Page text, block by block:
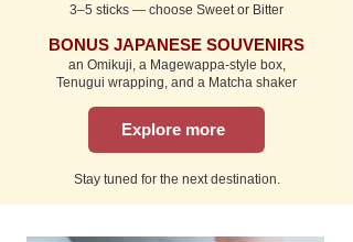
3–5 sticks — choose Sweet or Bitter
BONUS JAPANESE SOUVENIRS
an Omikuji, a Magewappa-style box,
Tenugui wrapping, and a Matcha shaker
Explore more
Stay tuned for the next destination.